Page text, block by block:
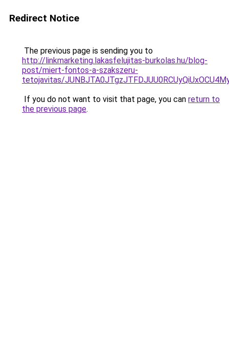
Redirect Notice
The previous page is sending you to
http://linkmarketing.lakasfelujitas-burkolas.hu/blog-
post/miert-fontos-a-szakszeru-
tetojavitas/
If you do not want to visit that page, you can return to
the previous page.